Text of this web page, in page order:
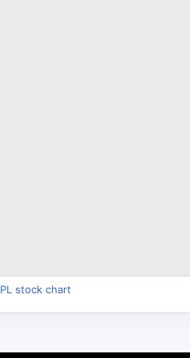
stock chart